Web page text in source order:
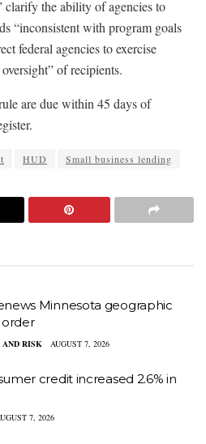
clarify the ability of agencies to
“inconsistent with program goals
federal agencies to exercise
of recipients.
are due within 45 days of
HUD Small business lending
Minnesota geographic
RISK AUGUST 7, 2026
credit increased 2.6% in
7, 2026